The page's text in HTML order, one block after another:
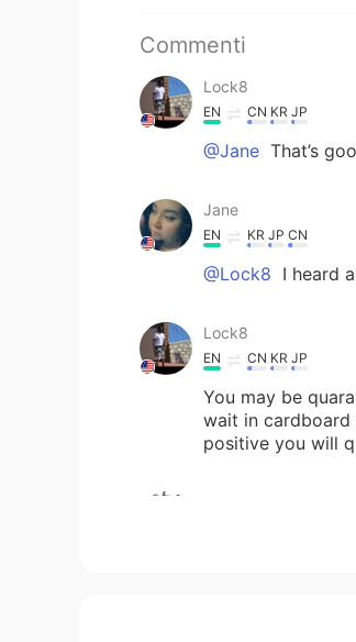
Commenti
Lock8
EN CN KR JP
@Jane That’s
Jane
EN KR JP CN
@Lock8 I heard
Lock8
EN CN KR JP
You may be
wait in cardboard
positive you will